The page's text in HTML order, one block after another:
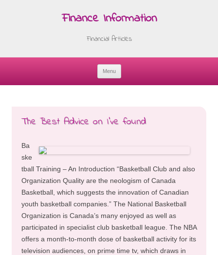
Finance Information
Financial Articles
Menu
The Best Advice on I’ve found
Ba
ske
tball Training – An Introduction “Basketball Club and also
Organization Quality are the neologism of Canada
Basketball, which suggests the innovation of Canadian
youth basketball companies.” The National Basketball
Organization is Canada’s many enjoyed as well as
participated in specialist club basketball league. The NBA
offers a month-to-month dose of basketball activity for its
television audiences, on prime time tv, which draws in